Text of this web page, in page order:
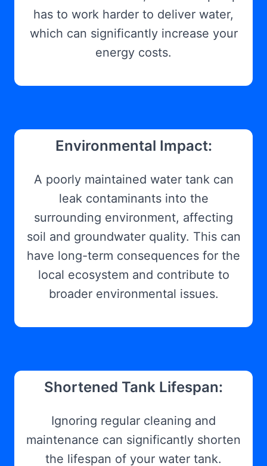
has to work harder to deliver water,
which can significantly increase your
energy costs.
Environmental Impact:
A poorly maintained water tank can
leak contaminants into the
surrounding environment, affecting
soil and groundwater quality. This can
have long-term consequences for the
local ecosystem and contribute to
broader environmental issues.
Shortened Tank Lifespan:
Ignoring regular cleaning and
maintenance can significantly shorten
the lifespan of your water tank.